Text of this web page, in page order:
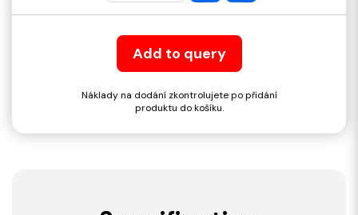
Add to query
Náklady na dodání zkontrolujete po přidání
produktu do košíku.